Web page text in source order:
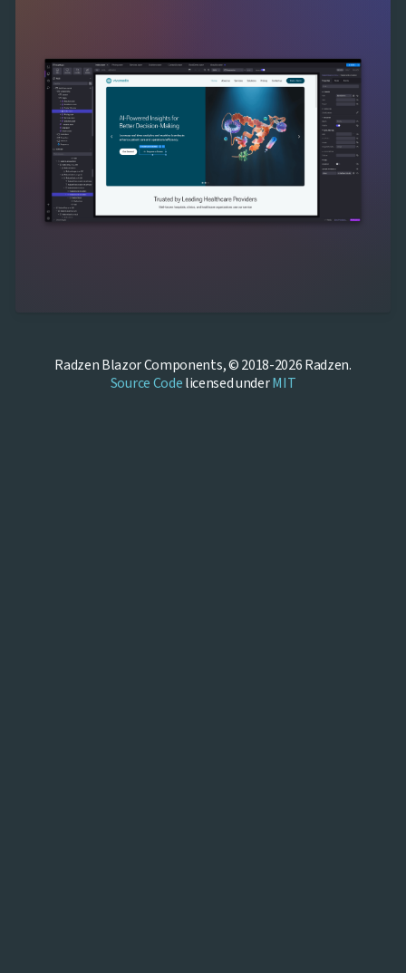
Radzen Blazor Components, © 2018-2026 Radzen.
Source Codelicensed underMIT